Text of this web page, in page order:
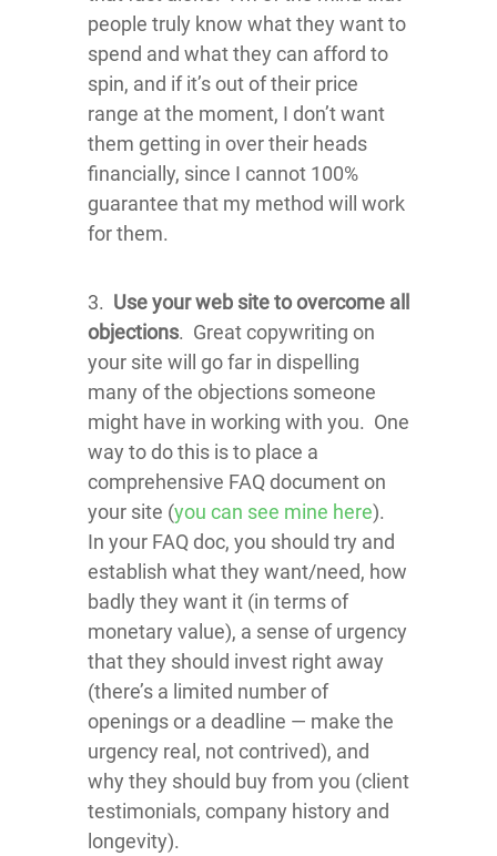
people truly know what they want to
spend and what they can afford to
spin, and if it’s out of their price
range at the moment, I don’t want
them getting in over their heads
financially, since I cannot 100%
guarantee that my method will work
for them.
3. Use your web site to overcome all
objections. Great copywriting on
your site will go far in dispelling
many of the objections someone
might have in working with you. One
way to do this is to place a
comprehensive FAQ document on
your site (you can see mine here).
In your FAQ doc, you should try and
establish what they want/need, how
badly they want it (in terms of
monetary value), a sense of urgency
that they should invest right away
(there’s a limited number of
openings or a deadline — make the
urgency real, not contrived), and
why they should buy from you (client
testimonials, company history and
longevity).